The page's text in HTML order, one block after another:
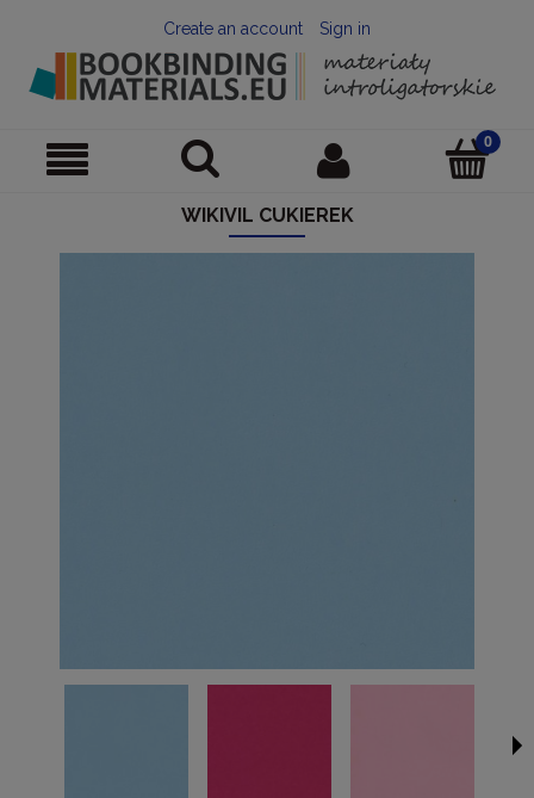
Create an account Sign in
WIKIVIL CUKIEREK